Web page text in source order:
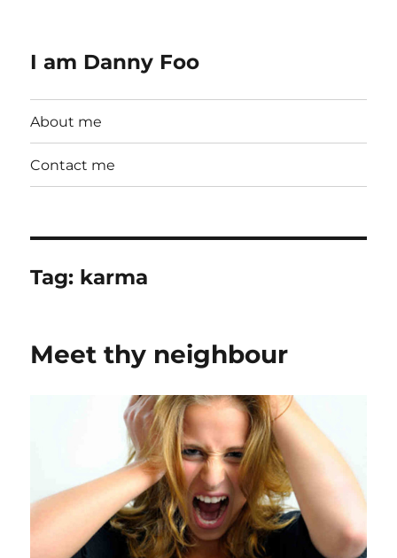
I am Danny Foo
About me
Contact me
Tag: karma
Meet thy neighbour